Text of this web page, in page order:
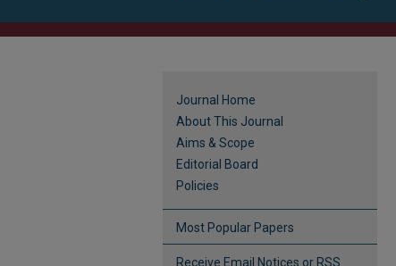
Journal Home
About This Journal
Aims & Scope
Editorial Board
Policies
Most Popular Papers
Receive Email Notices or RSS